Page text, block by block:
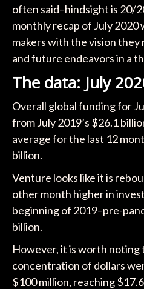
often said–hindsight is 20/
monthly recap of July 2020
makers with the vision
and future endeavors in a
The data: July
Overall global funding for
from July 2019’s $26.1
average for the last 12
billion.
Venture looks like it is
other month higher in
beginning of 2019–pre-
billion.
However, it is worth noting
concentration of dollars
$100 million, reaching